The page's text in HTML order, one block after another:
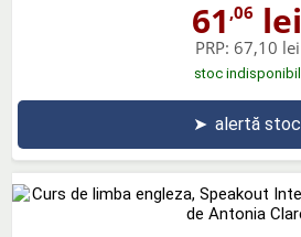
61 ,06 lei
PRP: 67,10 lei
stoc indisponibil
➤ alertă stoc